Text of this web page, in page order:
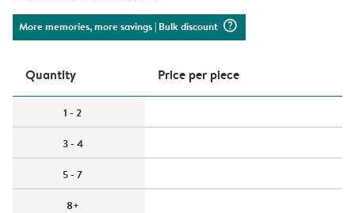
More memories, more savings| Bulk discount question_mark_circle
Quantity Price per piece
1 - 2
3 - 4
5 - 7
8+